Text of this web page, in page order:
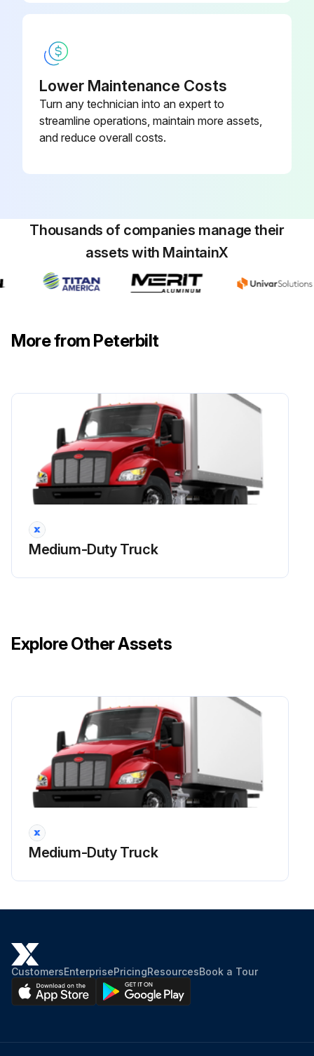
Lower Maintenance Costs
Turn any technician into an expert to
streamline operations, maintain more assets,
and reduce overall costs.
Thousands of companies manage their
assets with MaintainX
More from Peterbilt
Medium-Duty Truck
Explore Other Assets
Medium-Duty Truck
CustomersEnterprisePricingResourcesBook a Tour